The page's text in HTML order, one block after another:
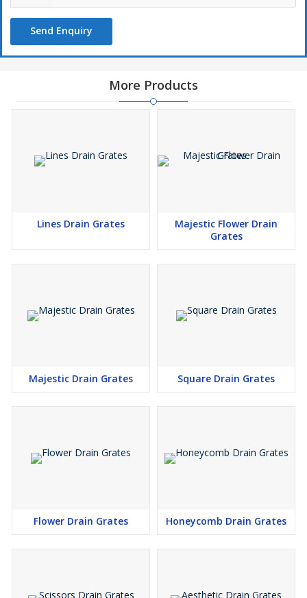
Send Enquiry
More Products
Lines Drain Grates
Majestic Flower Drain
Grates
Majestic Drain Grates Square Drain Grates
Flower Drain Grates Honeycomb Drain Grates